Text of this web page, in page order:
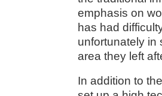
emphasis on
has had
unfortunately in
area they left
In addition to